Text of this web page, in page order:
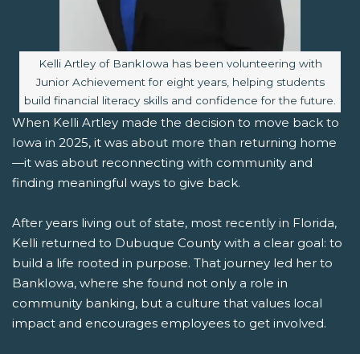
Image caption:
Kelli Artley of BankIowa has been volunteering with
Junior Achievement for eight years, helping students
build financial literacy skills and confidence for the future.
When Kelli Artley made the decision to move back to
Iowa in 2025, it was about more than returning home
—it was about reconnecting with community and
finding meaningful ways to give back.
After years living out of state, most recently in Florida,
Kelli returned to Dubuque County with a clear goal: to
build a life rooted in purpose. That journey led her to
BankIowa, where she found not only a role in
community banking, but a culture that values local
impact and encourages employees to get involved.